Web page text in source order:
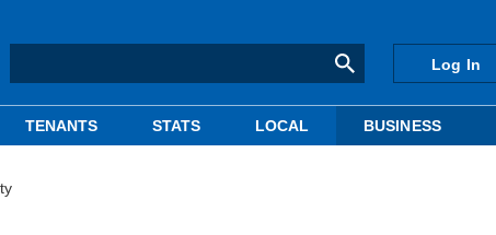
Log In
TENANTS STATS LOCAL BUSINESS